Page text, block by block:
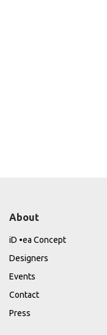
About
iD •ea Concept
Designers
Events
Contact
Press